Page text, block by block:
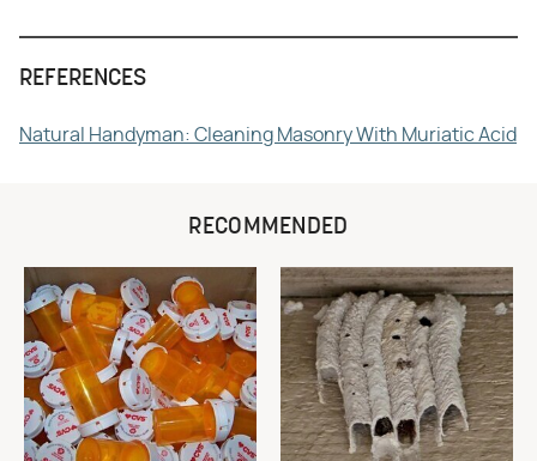
REFERENCES
Natural Handyman: Cleaning Masonry With Muriatic Acid
RECOMMENDED